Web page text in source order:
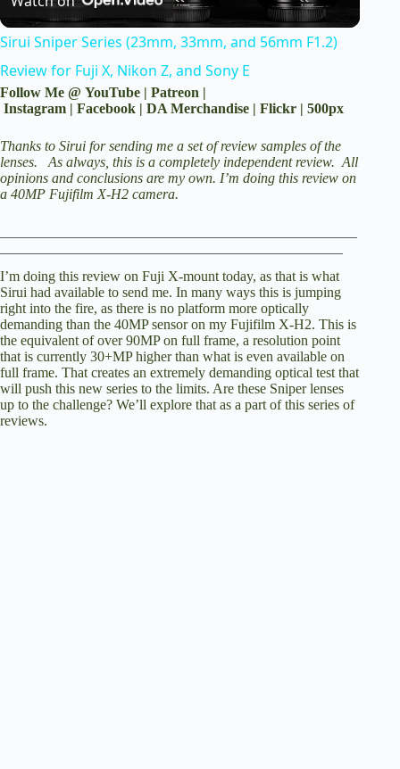
l
y
V
d
e
o
Sirui Sniper Series (23mm, 33mm, and 56mm F1.2)
Review for Fuji X, Nikon Z, and Sony E
Follow Me @ YouTube | Patreon |
Instagram | Facebook | DA Merchandise | Flickr | 500px
Thanks to Sirui for sending me a set of review samples of the
lenses. As always, this is a completely independent review. All
opinions and conclusions are my own. I’m doing this review on
a 40MP Fujifilm X-H2 camera.
I’m doing this review on Fuji X-mount today, as that is what
Sirui had available to send me. In many ways this is jumping
right into the fire, as there is no platform more optically
demanding than the 40MP sensor on my Fujifilm X-H2. This is
the equivalent of over 90MP on full frame, a resolution point
that is currently 30+MP higher than what is even available on
full frame. That creates an extremely demanding optical test that
will push this new series to the limits. Are these Sniper lenses
up to the challenge? We’ll explore that as a part of this series of
reviews.